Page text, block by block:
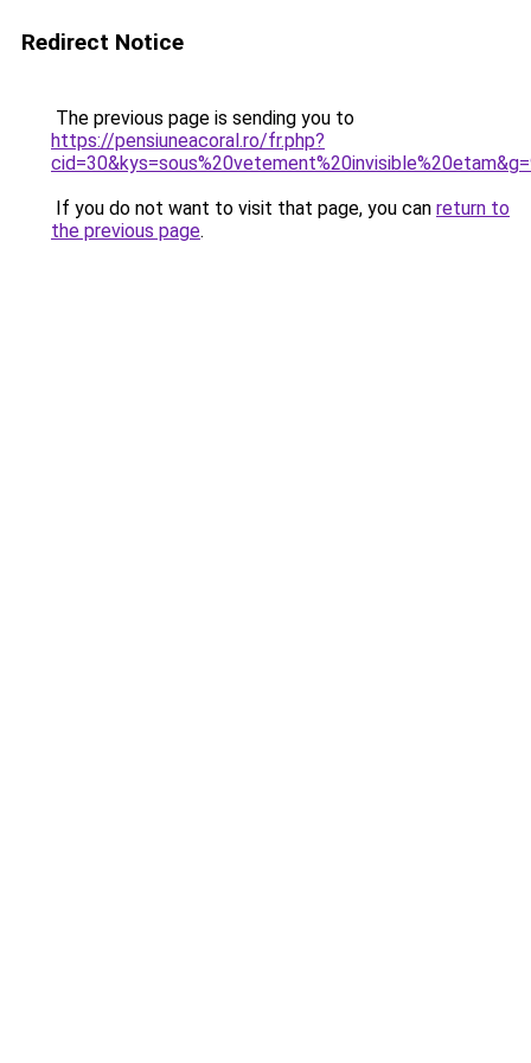
Redirect Notice
The previous page is sending you to
https://pensiuneacoral.ro/fr.php?
If you do not want to visit that page, you can return to
the previous page.